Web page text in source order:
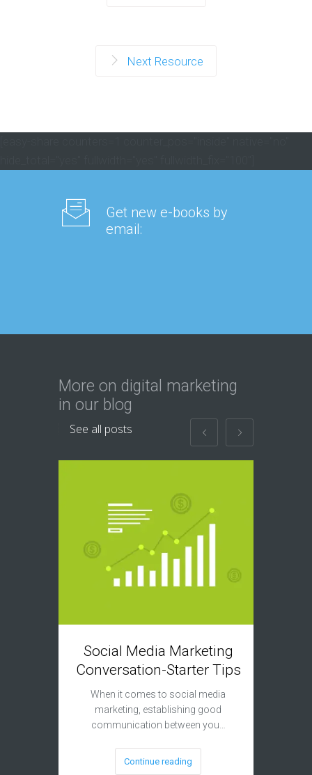
Next Resource
Get new e-books by
email:
More on digital marketing
in our blog
See all posts
Social Media Marketing
Conversation-Starter Tips
When it comes to social media
marketing, establishing good
communication between you…
Continue reading